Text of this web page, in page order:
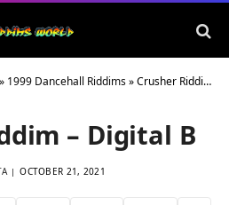
» 1999 Dancehall Riddims»Crusher Riddim – Digital B
– Digital B
OCTOBER 21, 2021